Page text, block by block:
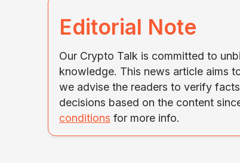
Editorial Note
Our Crypto Talk is committed to
knowledge. This news article aims
we advise the readers to verify
decisions based on the content
conditions for more info.